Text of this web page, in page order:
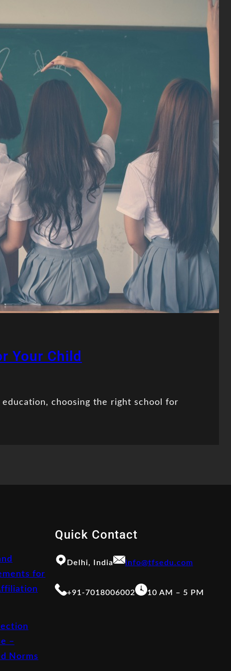
Your Child
choosing the right school for
for
–
Norms
Quick Contact
Delhi, India info@tfsedu.com
+91-7018006002 10 AM – 5 PM